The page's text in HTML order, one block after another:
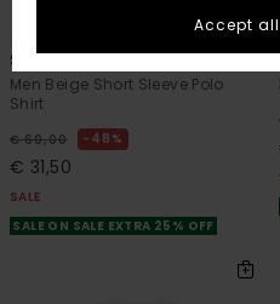
Script
Men Beige Short Sleeve Polo
Shirt
€ 60,00 48%
€ 31,50
SALE
SALE ON SALE EXTRA 25% OFF
Accept